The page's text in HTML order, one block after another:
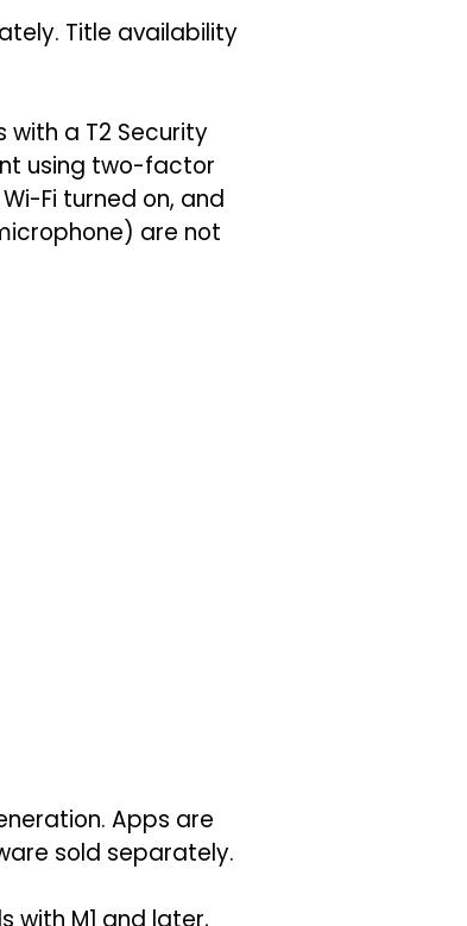
Title availability
a T2 Security
using two-factor
Fi turned on, and
are not
Apps are
sold separately.